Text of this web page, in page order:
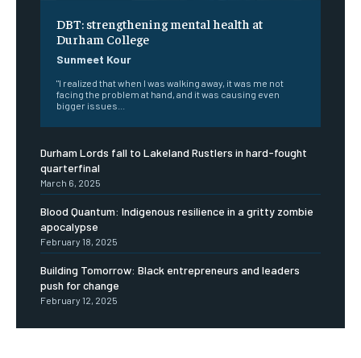
DBT: strengthening mental health at
Durham College
Sunmeet Kour
"I realized that when I was walking away, it was me not
facing the problem at hand, and it was causing even
bigger issues...
Durham Lords fall to Lakeland Rustlers in hard-fought
quarterfinal
March 6, 2025
Blood Quantum: Indigenous resilience in a gritty zombie
apocalypse
February 18, 2025
Building Tomorrow: Black entrepreneurs and leaders
push for change
February 12, 2025